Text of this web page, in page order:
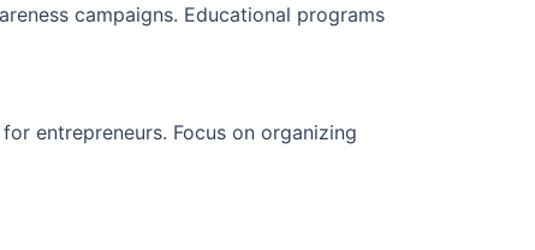
campaigns. Educational programs
entrepreneurs. Focus on organizing